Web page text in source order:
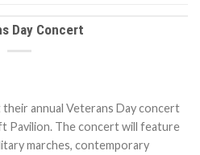
Day Concert
annual Veterans Day concert
Pavilion. The concert will feature
marches, contemporary